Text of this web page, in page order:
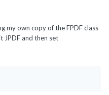
my own copy of the FPDF class
JPDF and then set